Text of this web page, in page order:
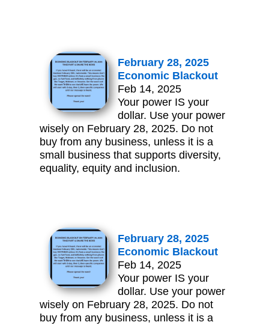
February 28, 2025
Economic Blackout
Feb 14, 2025
Your power IS your
dollar. Use your power
wisely on February 28, 2025. Do not
buy from any business, unless it is a
small business that supports diversity,
equality, equity and inclusion.
February 28, 2025
Economic Blackout
Feb 14, 2025
Your power IS your
dollar. Use your power
wisely on February 28, 2025. Do not
buy from any business, unless it is a